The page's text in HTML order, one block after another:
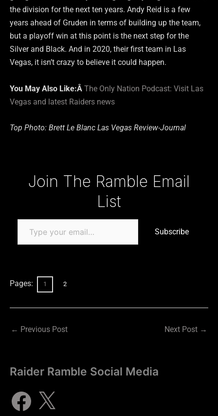
the division for the next ten years. Andy Reid is a few
years ahead of Gruden in terms of building up the team,
but a playoff win at this point is the next step for the
Silver and Black. And in 2020, their first team in Las
Vegas, it isn’t crazy to believe it could happen.
You May Also Like:Â The Only Nation Podcast: Visit Las
Vegas and latest Raiders news
Top Photo: Brett Le Blanc Las Vegas Review-Journal
Join The Ramble Email
List
Subscribe
Pages: 1 2
← Previous Post Next Post →
Raider Ramble Social Media